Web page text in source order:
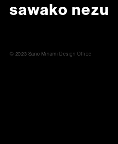
sawako nezu
© 2023 Sano Minami Design Office